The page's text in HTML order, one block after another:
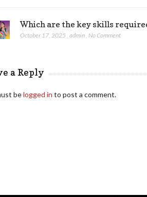
Which are the key skills
October 17, 2025 ,admin No Comment
a Reply
belogged in to post a comment.